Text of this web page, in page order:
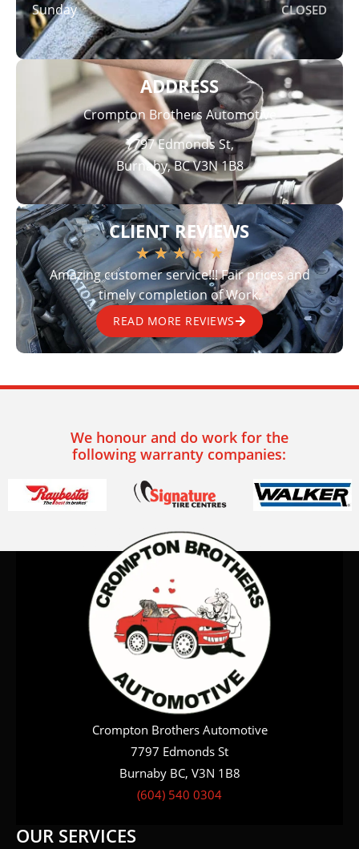
Sunday CLOSED
ADDRESS
Crompton Brothers Automotive
7797 Edmonds St,
Burnaby, BC V3N 1B8
CLIENT REVIEWS
★ ★ ★ ★ ★
Amazing customer service!!! Fair prices and
timely completion of Work.
READ MORE REVIEWS
We honour and do work for the
following warranty companies:
Crompton Brothers Automotive
7797 Edmonds St
Burnaby BC, V3N 1B8
(604) 540 0304
OUR SERVICES